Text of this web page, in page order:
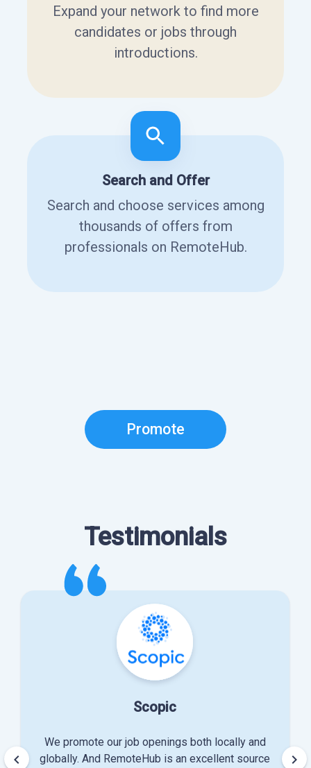
Expand your network to find more
candidates or jobs through
introductions.
Search and Offer
Search and choose services among
thousands of offers from
professionals on RemoteHub.
Promote
Testimonials
Scopic
We promote our job openings both locally and
globally. And RemoteHub is an excellent source
keyboard_arrow_left keyboard_arrow_right